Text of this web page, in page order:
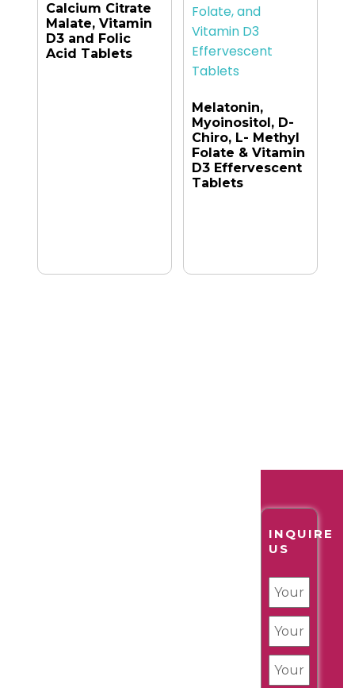
Calcium Citrate
Malate, Vitamin
D3 and Folic
Acid Tablets
Melatonin,
Myoinositol, D-
Chiro, L- Methyl
Folate & Vitamin
D3 Effervescent
Tablets
INQUIRE
US